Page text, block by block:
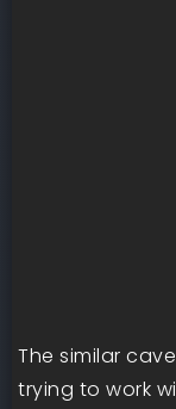
The similar
trying to work